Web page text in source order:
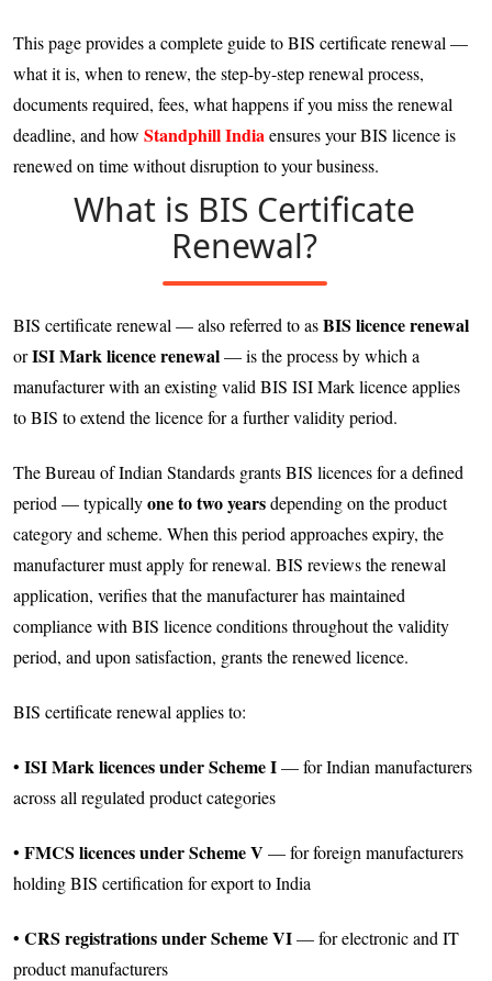
This page provides a complete guide to BIS certificate renewal —
what it is, when to renew, the step-by-step renewal process,
documents required, fees, what happens if you miss the renewal
deadline, and how Standphill India ensures your BIS licence is
renewed on time without disruption to your business.
What is BIS Certificate
Renewal?
BIS certificate renewal — also referred to asBIS licence renewal
orISI Mark licence renewal— is the process by which a
manufacturer with an existing valid BIS ISI Mark licence applies
to BIS to extend the licence for a further validity period.
The Bureau of Indian Standards grants BIS licences for a defined
period — typicallyone to two yearsdepending on the product
category and scheme. When this period approaches expiry, the
manufacturer must apply for renewal. BIS reviews the renewal
application, verifies that the manufacturer has maintained
compliance with BIS licence conditions throughout the validity
period, and upon satisfaction, grants the renewed licence.
BIS certificate renewal applies to:
• ISI Mark licences under Scheme I— for Indian manufacturers
across all regulated product categories
• FMCS licences under Scheme V— for foreign manufacturers
holding BIS certification for export to India
• CRS registrations under Scheme VI— for electronic and IT
product manufacturers